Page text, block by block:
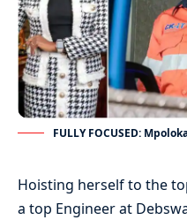
FULLY FOCUSED:
Hoisting herself to the
a top Engineer at